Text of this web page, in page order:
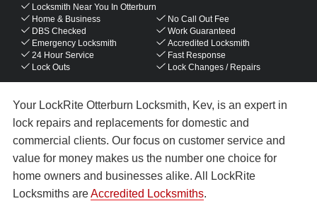
Locksmith Near You In Otterburn
Home & Business
No Call Out Fee
DBS Checked
Work Guaranteed
Emergency Locksmith
Accredited Locksmith
24 Hour Service
Fast Response
Lock Outs
Lock Changes / Repairs
Your LockRite Otterburn Locksmith, Kev, is an expert in
lock repairs and replacements for domestic and
commercial clients. Our focus on customer service and
value for money makes us the number one choice for
home owners and businesses alike. All LockRite
Locksmiths areAccredited Locksmiths.